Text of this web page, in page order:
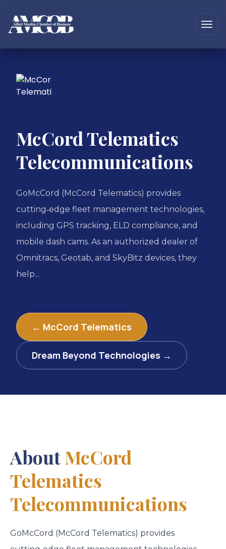
McCord Telematics
Telecommunications
GoMcCord (McCord Telematics) provides
cutting‑edge fleet management technologies,
including GPS tracking, ELD compliance, and
mobile dash cams. As an authorized dealer of
Omnitracs, Geotab, and SkyBitz devices, they
help...
← McCord Telematics
Dream Beyond Technologies →
AboutMcCord
Telematics
Telecommunications
GoMcCord (McCord Telematics) provides